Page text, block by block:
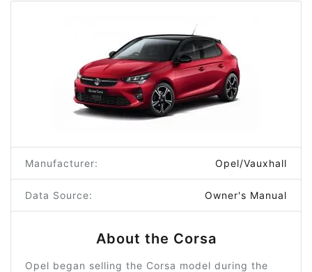
Manufacturer: Opel/Vauxhall
Data Source: Owner's Manual
About the Corsa
Opel began selling the Corsa model during the